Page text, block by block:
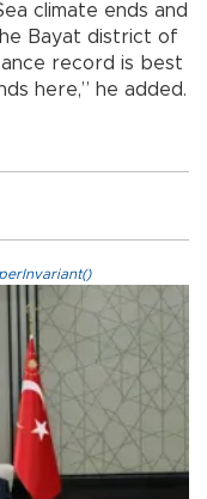
climate ends and
Bayat district of
record is best
here,” he added.